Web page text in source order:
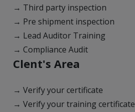
→ Third party inspection
→ Pre shipment inspection
→ Lead Auditor Training
→ Compliance Audit
Clent's Area
→ Verify your certificate
→ Verify your training certificate